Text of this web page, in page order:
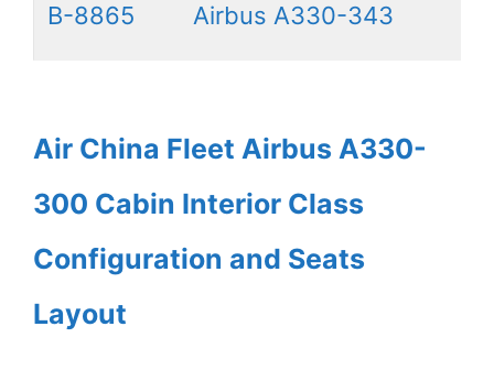
B-8865 Airbus A330-343
Air China Fleet Airbus A330-
300 Cabin Interior Class
Configuration and Seats
Layout